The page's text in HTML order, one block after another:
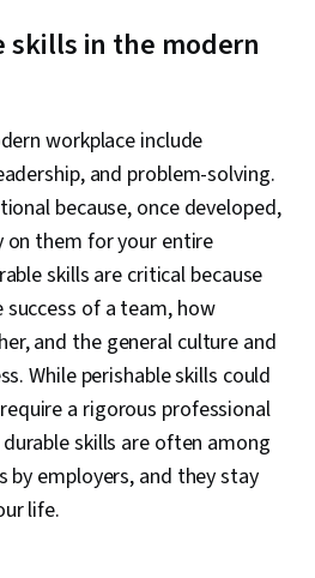
skills in the modern
workplace include
and problem-solving.
because, once developed,
on them for your entire
skills are critical because
of a team, how
and the general culture and
While perishable skills could
a rigorous professional
skills are often among
employers, and they stay
life.